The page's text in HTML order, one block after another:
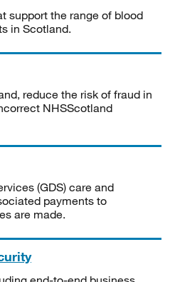
support the range of blood
in Scotland.
reduce the risk of fraud in
NHSScotland
(GDS) care and
payments to
are made.